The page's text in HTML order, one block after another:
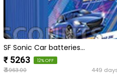
SF Sonic Car batteries…
₹ 5263
12% OFF
₹5963.00 449